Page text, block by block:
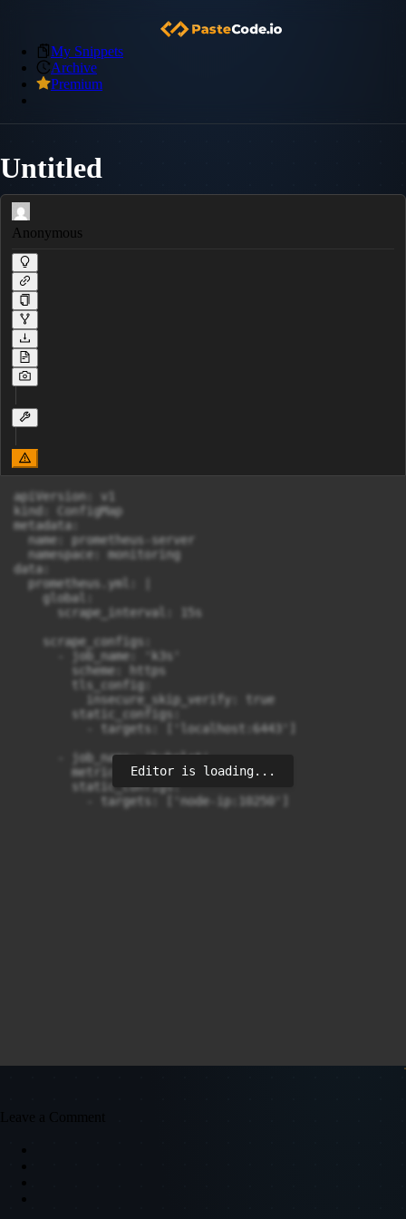
My Snippets
Archive
Premium
Untitled
Anonymous
apiVersion: v1
kind: ConfigMap
metadata:
  name: prometheus-server
  namespace: monitoring
data:
  prometheus.yml: |
    global:
      scrape_interval: 15s
    scrape_configs:
      - job_name: 'k3s'
        scheme: https
        tls_config:
          insecure_skip_verify: true
        static_configs:
          - targets: ['localhost:6443']
      - job_name: 'kubelet'
        metrics_path: /metrics
        static_configs:
Editor is loading...
Leave a Comment